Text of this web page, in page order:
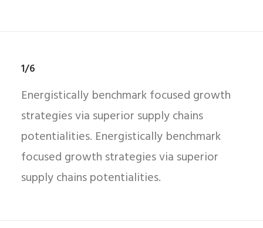
1/6
Energistically benchmark focused growth
strategies via superior supply chains
potentialities. Energistically benchmark
focused growth strategies via superior
supply chains potentialities.